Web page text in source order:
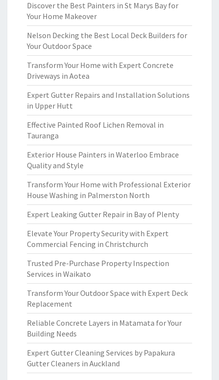
Discover the Best Painters in St Marys Bay for
Your Home Makeover
Nelson Decking the Best Local Deck Builders for
Your Outdoor Space
Transform Your Home with Expert Concrete
Driveways in Aotea
Expert Gutter Repairs and Installation Solutions
in Upper Hutt
Effective Painted Roof Lichen Removal in
Tauranga
Exterior House Painters in Waterloo Embrace
Quality and Style
Transform Your Home with Professional Exterior
House Washing in Palmerston North
Expert Leaking Gutter Repair in Bay of Plenty
Elevate Your Property Security with Expert
Commercial Fencing in Christchurch
Trusted Pre-Purchase Property Inspection
Services in Waikato
Transform Your Outdoor Space with Expert Deck
Replacement
Reliable Concrete Layers in Matamata for Your
Building Needs
Expert Gutter Cleaning Services by Papakura
Gutter Cleaners in Auckland